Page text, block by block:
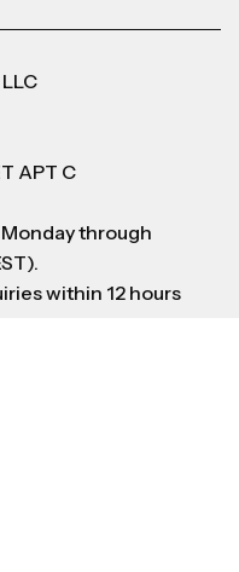
APT C
through
within 12 hours